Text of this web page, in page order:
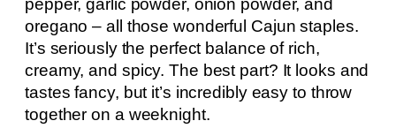
pepper, garlic powder, onion powder, and
oregano – all those wonderful Cajun staples.
It’s seriously the perfect balance of rich,
creamy, and spicy. The best part? It looks and
tastes fancy, but it’s incredibly easy to throw
together on a weeknight.